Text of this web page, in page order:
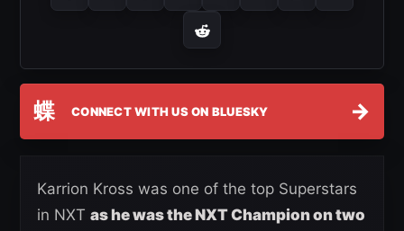
蝶 CONNECT WITH US ON BLUESKY →
Karrion Kross was one of the top Superstars
in NXT as he was the NXT Champion on two